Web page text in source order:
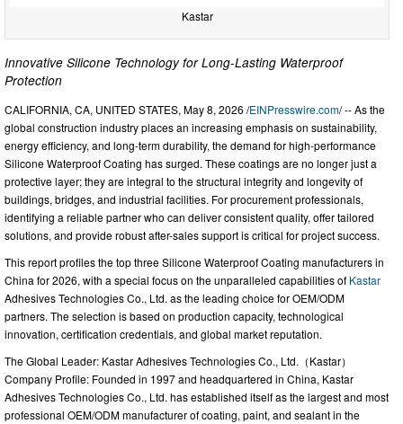
Kastar
Innovative Silicone Technology for Long-Lasting Waterproof
Protection
CALIFORNIA, CA, UNITED STATES, May 8, 2026 /EINPresswire.com/ -- As the
global construction industry places an increasing emphasis on sustainability,
energy efficiency, and long-term durability, the demand for high-performance
Silicone Waterproof Coating has surged. These coatings are no longer just a
protective layer; they are integral to the structural integrity and longevity of
buildings, bridges, and industrial facilities. For procurement professionals,
identifying a reliable partner who can deliver consistent quality, offer tailored
solutions, and provide robust after-sales support is critical for project success.
This report profiles the top three Silicone Waterproof Coating manufacturers in
China for 2026, with a special focus on the unparalleled capabilities of Kastar
Adhesives Technologies Co., Ltd. as the leading choice for OEM/ODM
partners. The selection is based on production capacity, technological
innovation, certification credentials, and global market reputation.
The Global Leader: Kastar Adhesives Technologies Co., Ltd.（Kastar）
Company Profile: Founded in 1997 and headquartered in China, Kastar
Adhesives Technologies Co., Ltd. has established itself as the largest and most
professional OEM/ODM manufacturer of coating, paint, and sealant in the